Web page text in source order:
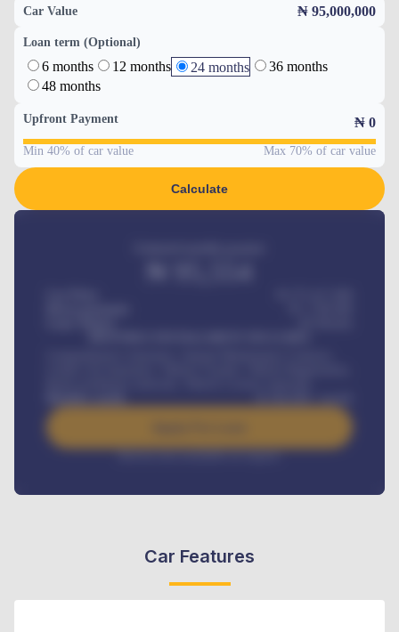
Car Value ₦ 95,000,000
Loan term (Optional)
6 months 12 months 24 months
36 months
48 months
Upfront Payment ₦ 0
Min 40% of car value Max 70% of car value
Calculate
/ month
Interest rate available on request
Car Features